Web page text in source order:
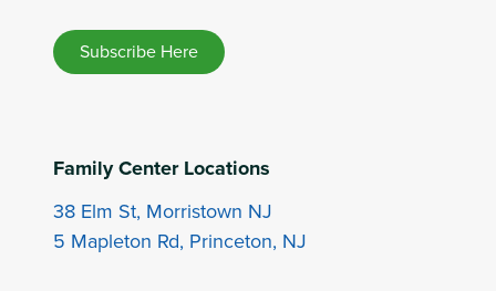
Subscribe Here
Family Center Locations
38 Elm St, Morristown NJ
5 Mapleton Rd, Princeton, NJ